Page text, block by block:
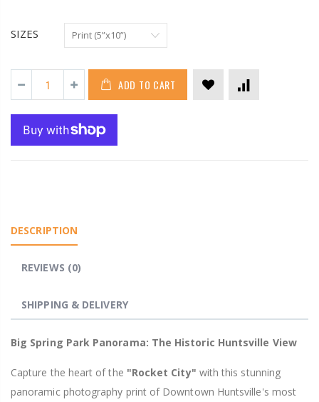
SIZES
ADD TO CART
DESCRIPTION
REVIEWS (0)
SHIPPING & DELIVERY
Big Spring Park Panorama: The Historic Huntsville View
Capture the heart of the "Rocket City" with this stunning
panoramic photography print of Downtown Huntsville's most